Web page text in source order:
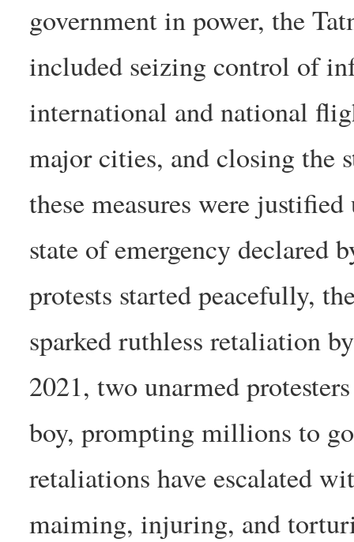
government in power, the
included seizing control of
international and national
major cities, and closing the
these measures were
state of emergency declared
protests started peacefully,
sparked ruthless retaliation
2021, two unarmed
boy, prompting millions to
retaliations have escalated
maiming, injuring, and